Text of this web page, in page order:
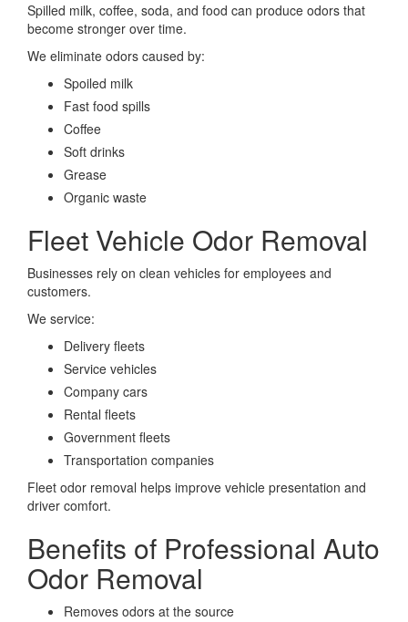
Spilled milk, coffee, soda, and food can produce odors that
become stronger over time.
We eliminate odors caused by:
Spoiled milk
Fast food spills
Coffee
Soft drinks
Grease
Organic waste
Fleet Vehicle Odor Removal
Businesses rely on clean vehicles for employees and
customers.
We service:
Delivery fleets
Service vehicles
Company cars
Rental fleets
Government fleets
Transportation companies
Fleet odor removal helps improve vehicle presentation and
driver comfort.
Benefits of Professional Auto
Odor Removal
Removes odors at the source